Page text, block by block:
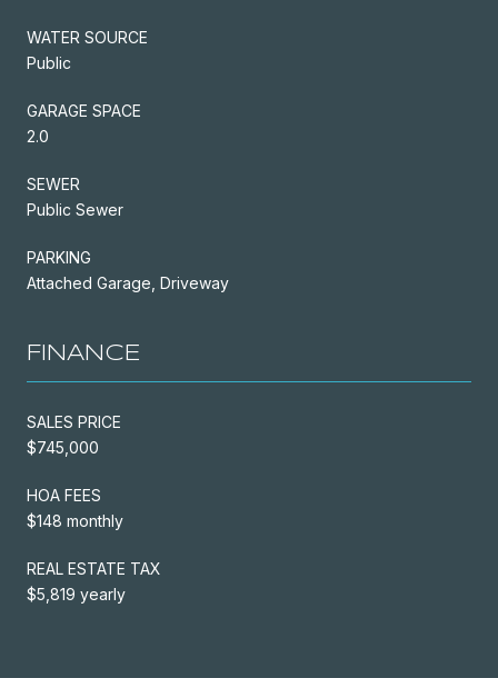
WATER SOURCE
Public
GARAGE SPACE
2.0
SEWER
Public Sewer
PARKING
Attached Garage, Driveway
FINANCE
SALES PRICE
$745,000
HOA FEES
$148 monthly
REAL ESTATE TAX
$5,819 yearly